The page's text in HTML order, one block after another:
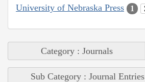
University of Nebraska Press 1
Category : Journals
Sub Category : Journal Entries